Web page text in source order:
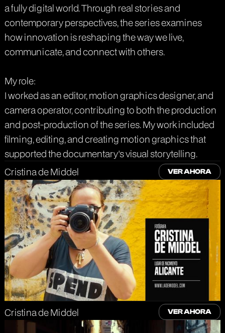
a fully digital world. Through real stories and
contemporary perspectives, the series examines
how innovation is reshaping the way we live,
communicate, and connect with others.
My role:
I worked as an editor, motion graphics designer, and
camera operator, contributing to both the production
and post-production of the series. My work included
filming, editing, and creating motion graphics that
supported the documentary's visual storytelling.
Cristina de Middel
VER AHORA
Cristina de Middel VER AHORA